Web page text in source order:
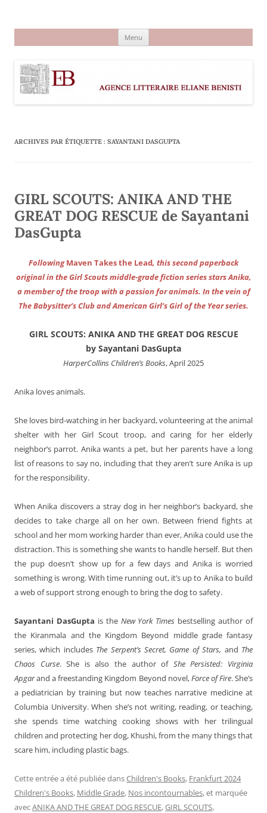
Menu
ARCHIVES PAR ÉTIQUETTE : SAYANTANI DASGUPTA
GIRL SCOUTS: ANIKA AND THE
GREAT DOG RESCUE de Sayantani
DasGupta
FollowingMaven Takes the Lead, this second paperback
original in the Girl Scouts middle-grade fiction series stars Anika,
a member of the troop with a passion for animals. In the vein of
The Babysitter’s Club and American Girl’s Girl of the Year series.
GIRL SCOUTS: ANIKA AND THE GREAT DOG RESCUE
by Sayantani DasGupta
HarperCollins Children’s Books, April 2025
Anika loves animals.
She loves bird-watching in her backyard, volunteering at the animal
shelter with her Girl Scout troop, and caring for her elderly
neighbor’s parrot. Anika wants a pet, but her parents have a long
list of reasons to say no, including that they aren’t sure Anika is up
for the responsibility.
When Anika discovers a stray dog in her neighbor’s backyard, she
decides to take charge all on her own. Between friend fights at
school and her mom working harder than ever, Anika could use the
distraction. This is something she wants to handle herself. But then
the pup doesn’t show up for a few days and Anika is worried
something is wrong. With time running out, it’s up to Anika to build
a web of support strong enough to bring the dog to safety.
Sayantani DasGupta is the New York Times bestselling author of
the Kiranmala and the Kingdom Beyond middle grade fantasy
series, which includes The Serpent’s Secret, Game of Stars, and The
Chaos Curse. She is also the author of She Persisted: Virginia
Apgarand a freestanding Kingdom Beyond novel,Force of Fire. She’s
a pediatrician by training but now teaches narrative medicine at
Columbia University. When she’s not writing, reading, or teaching,
she spends time watching cooking shows with her trilingual
children and protecting her dog, Khushi, from the many things that
scare him, including plastic bags.
Cette entrée a été publiée dansChildren's Books, Frankfurt 2024
Children's Books, Middle Grade, Nos incontournables, et marquée
avecANIKA AND THE GREAT DOG RESCUE,GIRL SCOUTS,